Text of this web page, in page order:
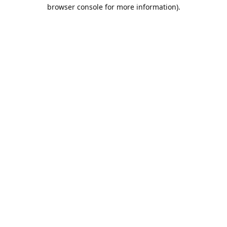
browser console for more information).